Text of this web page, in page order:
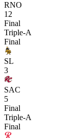
RNO
12
Final
Triple-A
Final
SL
3
SAC
5
Final
Triple-A
Final